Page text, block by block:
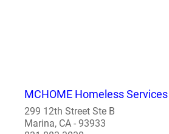
MCHOME Homeless
299 12th Street Ste B
Marina, CA - 93933